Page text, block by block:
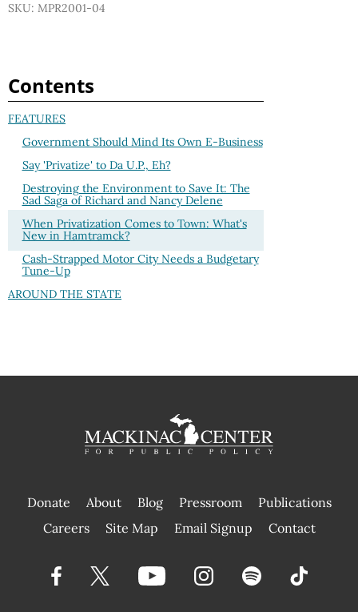
SKU: MPR2001-04
Contents
FEATURES
Government Should Mind Its Own E-Business
Say 'Privatize' to Da U.P., Eh?
Destroying the Environment to Save It: The
Sad Saga of Richard and Nancy Delene
When Privatization Comes to Town: What's
New in Hamtramck?
Cash-Strapped Motor City Needs a Budgetary
Tune-Up
AROUND THE STATE
Donate About Blog Pressroom
Publications
|
Careers Site Map Email Signup Contact